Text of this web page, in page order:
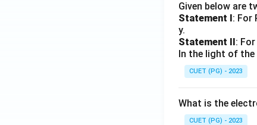
Given below are
Statement I: For
y.
Statement II:
In the light of
CUET (PG) - 2023
What is the
CUET (PG) - 2023